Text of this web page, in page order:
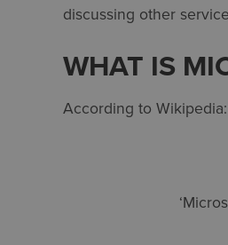
discussing other
WHAT IS
According to Wikipedia: